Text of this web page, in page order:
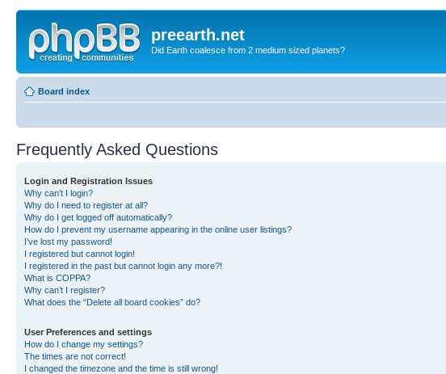
preearth.net
Did Earth coalesce from 2 medium sized planets?
Board index
Frequently Asked Questions
Login and Registration Issues
Why can’t I login?
Why do I need to register at all?
Why do I get logged off automatically?
How do I prevent my username appearing in the online user listings?
I’ve lost my password!
I registered but cannot login!
I registered in the past but cannot login any more?!
What is COPPA?
Why can’t I register?
What does the “Delete all board cookies” do?
User Preferences and settings
How do I change my settings?
The times are not correct!
I changed the timezone and the time is still wrong!